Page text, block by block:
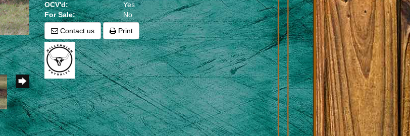
OCV'd:
Yes
For Sale:
No
Contact us
Print